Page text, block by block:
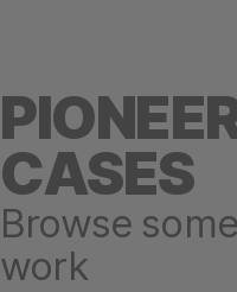
CASES
Browse
work